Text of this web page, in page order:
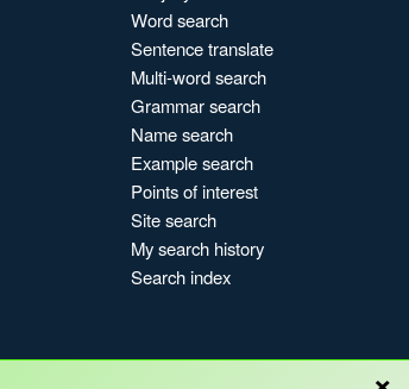
Word search
Sentence translate
Multi-word search
Grammar search
Name search
Example search
Points of interest
Site search
My search history
Search index